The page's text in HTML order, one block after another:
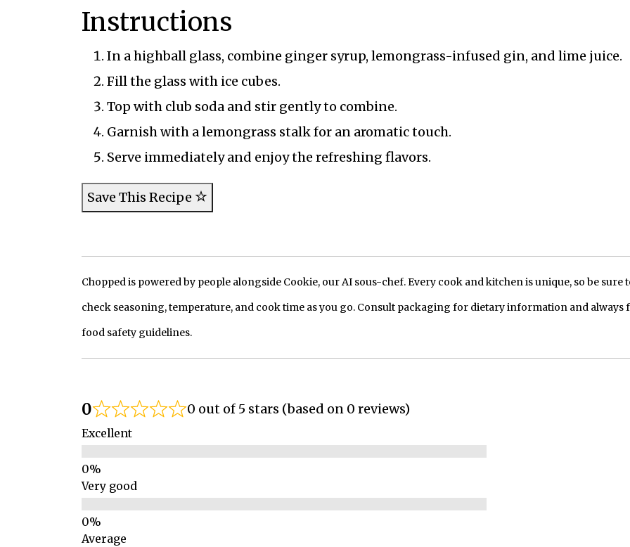
Instructions
In a highball glass, combine ginger syrup, lemongrass-infused gin, and lime juice.
Fill the glass with ice cubes.
Top with club soda and stir gently to combine.
Garnish with a lemongrass stalk for an aromatic touch.
Serve immediately and enjoy the refreshing flavors.
Save This Recipe
Chopped is powered by people alongside Cookie, our AI sous-chef. Every cook and kitchen is unique, so be sure
check seasoning, temperature, and cook time as you go. Consult packaging for dietary information and always
food safety guidelines.
0 0 out of 5 stars (based on 0 reviews)
Excellent
Very good
Average